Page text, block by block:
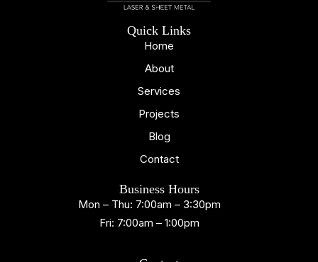
Quick Links
Home
About
Services
Projects
Blog
Contact
Business Hours
Mon – Thu: 7:00am – 3:30pm
Fri: 7:00am – 1:00pm